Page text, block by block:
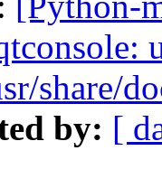
share/
by: [